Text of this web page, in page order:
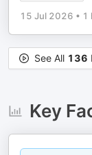
15 Jul 2026 • 1
See All 136
Key